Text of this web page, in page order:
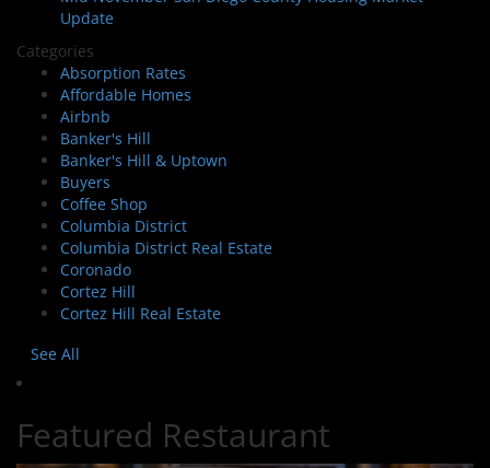
Update
Categories
Absorption Rates
Affordable Homes
Airbnb
Banker's Hill
Banker's Hill & Uptown
Buyers
Coffee Shop
Columbia District
Columbia District Real Estate
Coronado
Cortez Hill
Cortez Hill Real Estate
See All
Featured Restaurant